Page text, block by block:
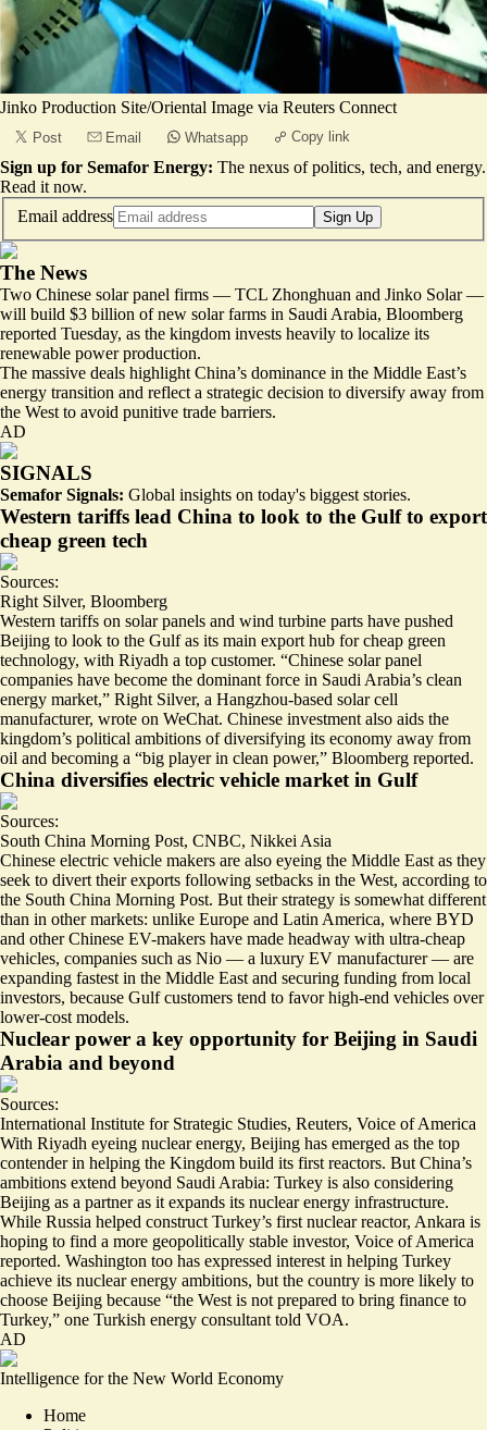
Jinko Production Site/Oriental Image via Reuters Connect
Post Email Whatsapp Copy link
Sign up for Semafor Energy: The nexus of politics, tech, and energy.
Read it now.
Email address
Sign Up
The News
Two Chinese solar panel firms — TCL Zhonghuan and Jinko Solar —
will build $3 billion of new solar farms in Saudi Arabia, Bloomberg
reported Tuesday, as the kingdom invests heavily to localize its
renewable power production.
The massive deals highlight China’s dominance in the Middle East’s
energy transition and reflect a strategic decision to diversify away from
the West to avoid punitive trade barriers.
AD
SIGNALS
Semafor Signals: Global insights on today's biggest stories.
Western tariffs lead China to look to the Gulf to export
cheap green tech
Sources:
Right Silver, Bloomberg
Western tariffs on solar panels and wind turbine parts have pushed
Beijing to look to the Gulf as its main export hub for cheap green
technology, with Riyadh a top customer. “Chinese solar panel
companies have become the dominant force in Saudi Arabia’s clean
energy market,” Right Silver, a Hangzhou-based solar cell
manufacturer, wrote on WeChat. Chinese investment also aids the
kingdom’s political ambitions of diversifying its economy away from
oil and becoming a “big player in clean power,” Bloomberg reported.
China diversifies electric vehicle market in Gulf
Sources:
South China Morning Post, CNBC, Nikkei Asia
Chinese electric vehicle makers are also eyeing the Middle East as they
seek to divert their exports following setbacks in the West, according to
the South China Morning Post. But their strategy is somewhat different
than in other markets: unlike Europe and Latin America, where BYD
and other Chinese EV-makers have made headway with ultra-cheap
vehicles, companies such as Nio — a luxury EV manufacturer — are
expanding fastest in the Middle East and securing funding from local
investors, because Gulf customers tend to favor high-end vehicles over
lower-cost models.
Nuclear power a key opportunity for Beijing in Saudi
Arabia and beyond
Sources:
International Institute for Strategic Studies, Reuters, Voice of America
With Riyadh eyeing nuclear energy, Beijing has emerged as the top
contenderin helping the Kingdom build its first reactors. But China’s
ambitions extend beyond Saudi Arabia: Turkey is also considering
Beijing as a partner as it expands its nuclear energy infrastructure.
While Russia helped construct Turkey’s first nuclear reactor, Ankara is
hoping to find a more geopolitically stable investor, Voice of America
reported. Washington too has expressed interest in helping Turkey
achieve its nuclear energy ambitions, but the country is more likely to
choose Beijing because “the West is not prepared to bring finance to
Turkey,” one Turkish energy consultant told VOA.
AD
Intelligence for the New World Economy
Home